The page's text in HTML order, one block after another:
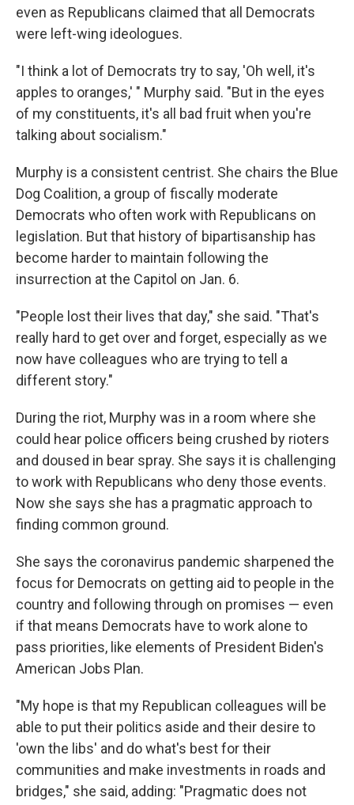
even as Republicans claimed that all Democrats
were left-wing ideologues.
"I think a lot of Democrats try to say, 'Oh well, it's
apples to oranges,' " Murphy said. "But in the eyes
of my constituents, it's all bad fruit when you're
talking about socialism."
Murphy is a consistent centrist. She chairs the Blue
Dog Coalition, a group of fiscally moderate
Democrats who often work with Republicans on
legislation. But that history of bipartisanship has
become harder to maintain following the
insurrection at the Capitol on Jan. 6.
"People lost their lives that day," she said. "That's
really hard to get over and forget, especially as we
now have colleagues who are trying to tell a
different story."
During the riot, Murphy was in a room where she
could hear police officers being crushed by rioters
and doused in bear spray. She says it is challenging
to work with Republicans who deny those events.
Now she says she has a pragmatic approach to
finding common ground.
She says the coronavirus pandemic sharpened the
focus for Democrats on getting aid to people in the
country and following through on promises — even
if that means Democrats have to work alone to
pass priorities, like elements of President Biden's
American Jobs Plan.
"My hope is that my Republican colleagues will be
able to put their politics aside and their desire to
'own the libs' and do what's best for their
communities and make investments in roads and
bridges," she said, adding: "Pragmatic does not